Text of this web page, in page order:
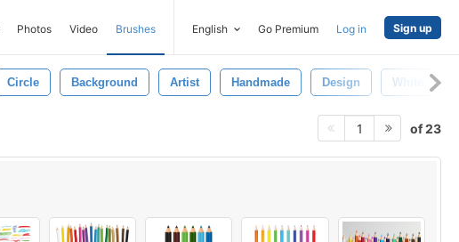
Photos Video Brushes English Go Premium Log in Sign up
Circle Background Artist Handmade Design White
1 of 23